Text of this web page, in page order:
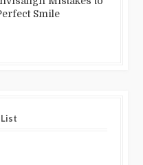
Smile
List